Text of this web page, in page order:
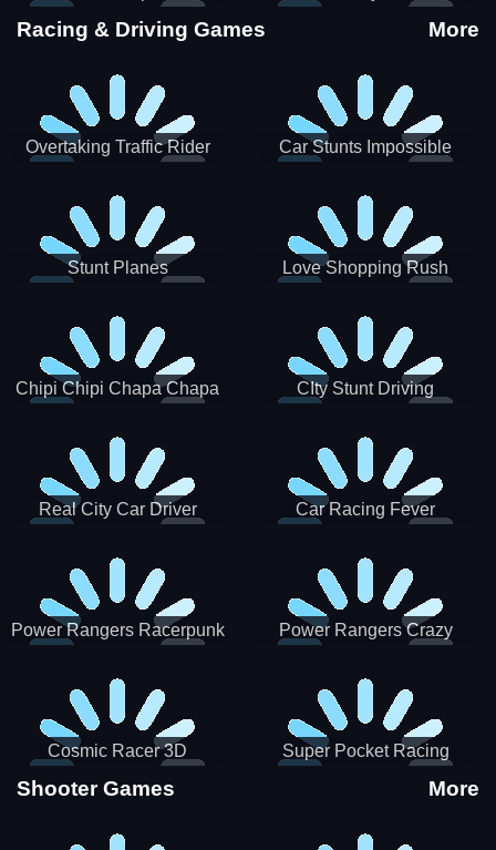
Stunts
Racing & Driving Games More
Overtaking Traffic Rider
Car Stunts Impossible
Stunt Planes Love Shopping Rush
Chipi Chipi Chapa Chapa
CIty Stunt Driving
Real City Car Driver Car Racing Fever
Power Rangers Racerpunk
Power Rangers Crazy
Cosmic Racer 3D Super Pocket Racing
Shooter Games More